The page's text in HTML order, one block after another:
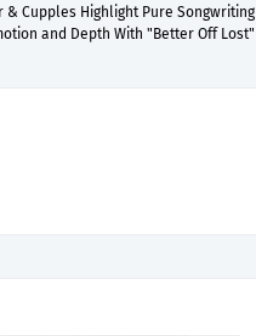
& Cupples Highlight Pure Songwriting
and Depth With "Better Off Lost"